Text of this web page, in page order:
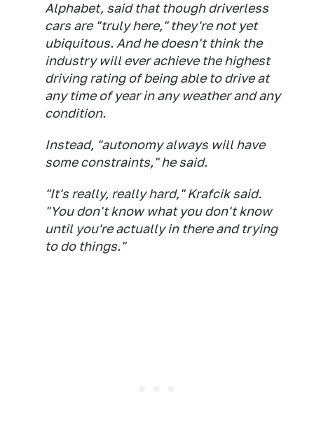
Alphabet, said that though driverless
cars are "truly here," they're not yet
ubiquitous. And he doesn't think the
industry will ever achieve the highest
driving rating of being able to drive at
any time of year in any weather and any
condition.
Instead, "autonomy always will have
some constraints," he said.
"It's really, really hard," Krafcik said.
"You don't know what you don't know
until you're actually in there and trying
to do things."